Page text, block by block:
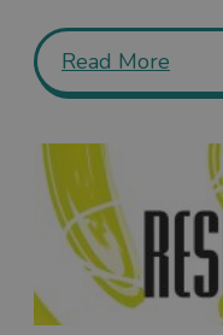
Read More